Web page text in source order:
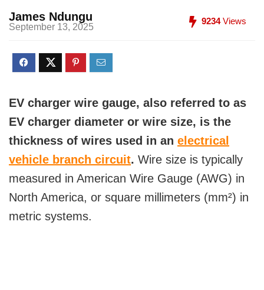
James Ndungu
September 13, 2025
9234Views
EV charger wire gauge, also referred to as
EV charger diameter or wire size, is the
thickness of wires used in an electrical
vehicle branch circuit. Wire size is typically
measured in American Wire Gauge (AWG) in
North America, or square millimeters (mm²) in
metric systems.